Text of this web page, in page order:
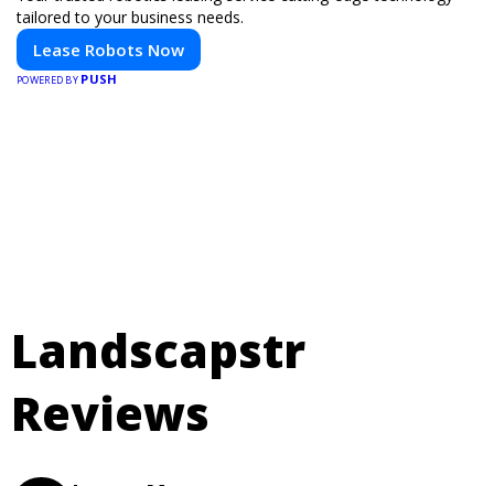
tailored to your business needs.
Lease Robots Now
POWERED BY PUSH
Landscapstr
Reviews